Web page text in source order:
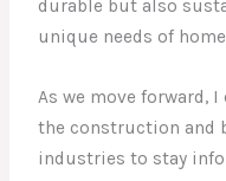
durable but also
unique needs of
As we move forward,
the construction and
industries to stay